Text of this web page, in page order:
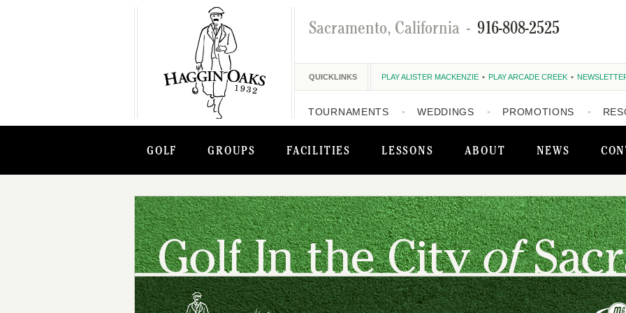
GOLF GROUPS FACILITIES LESSONS ABOUT NEWS
Sacramento, California - 916-808-2525
QUICKLINKS PLAY ALISTER MACKENZIE PLAY ARCADE CREEK
TOURNAMENTS WEDDINGS PROMOTIONS